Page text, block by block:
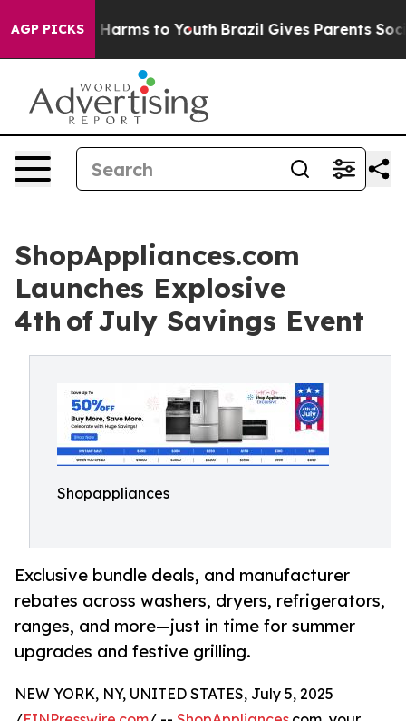
AGP PICKS
Abate Harms to Youth Brazil Gives Parents Social
ShopAppliances.com
Launches Explosive
4th of July Savings Event
Shopappliances
Exclusive bundle deals, and manufacturer
rebates across washers, dryers, refrigerators,
ranges, and more⁠—just in time for summer
upgrades and festive grilling.
NEW YORK, NY, UNITED STATES, July 5, 2025